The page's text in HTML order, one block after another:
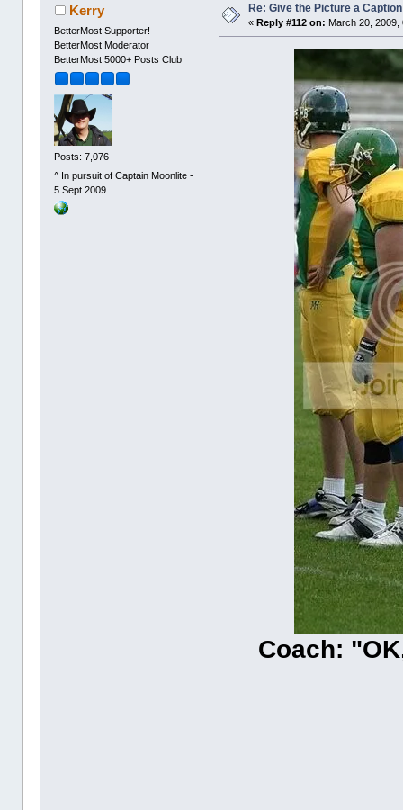
Kerry
BetterMost Supporter!
BetterMost Moderator
BetterMost 5000+ Posts Club
Posts: 7,076
^ In pursuit of Captain Moonlite -
5 Sept 2009
Re: Give the Picture a Caption
«Reply #112 on: March 20, 2009,
Coach: